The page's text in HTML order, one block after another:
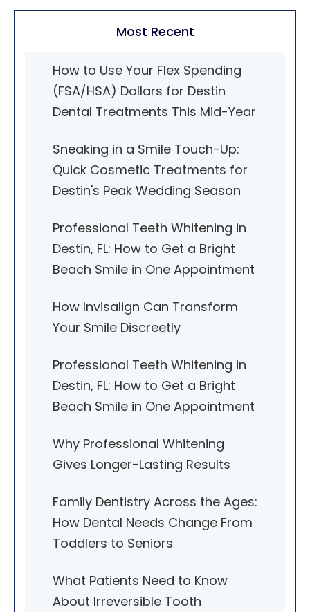
Most Recent
How to Use Your Flex Spending
(FSA/HSA) Dollars for Destin
Dental Treatments This Mid-Year
Sneaking in a Smile Touch-Up:
Quick Cosmetic Treatments for
Destin's Peak Wedding Season
Professional Teeth Whitening in
Destin, FL: How to Get a Bright
Beach Smile in One Appointment
How Invisalign Can Transform
Your Smile Discreetly
Professional Teeth Whitening in
Destin, FL: How to Get a Bright
Beach Smile in One Appointment
Why Professional Whitening
Gives Longer-Lasting Results
Family Dentistry Across the Ages:
How Dental Needs Change From
Toddlers to Seniors
What Patients Need to Know
About Irreversible Tooth